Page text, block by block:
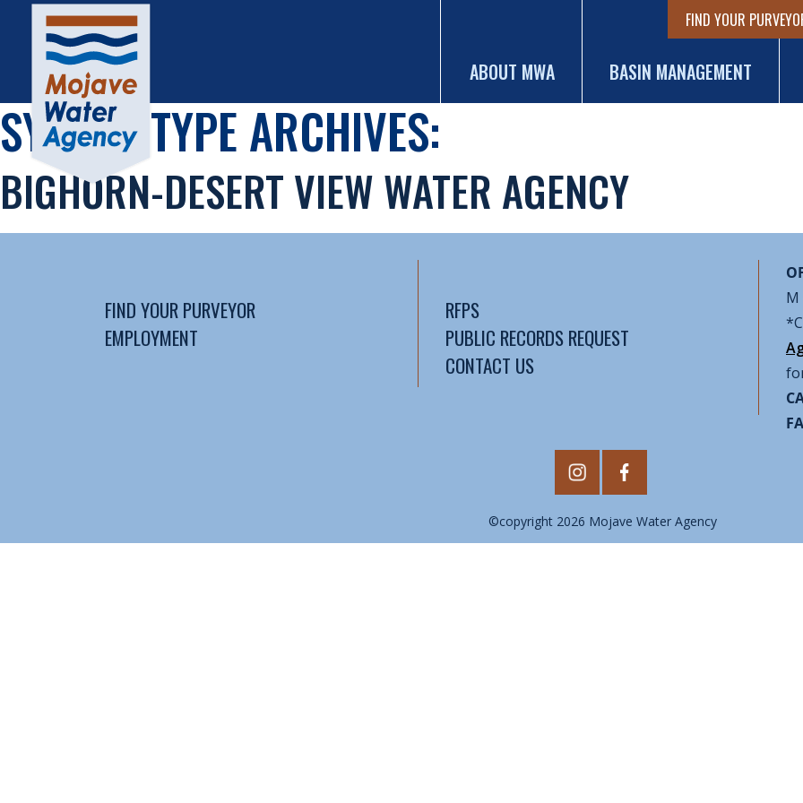
FIND YOUR
ABOUT MWA BASIN MANAGEMENT
SYSTEM TYPE ARCHIVES:
BIGHORN-DESERT VIEW WATER AGENCY
FIND YOUR PURVEYOR
EMPLOYMENT
RFPS
PUBLIC RECORDS REQUEST
CONTACT US
M
©copyright 2026 Mojave Water Agency